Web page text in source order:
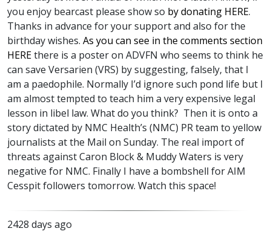
you enjoy bearcast please show so by donating HERE.
Thanks in advance for your support and also for the
birthday wishes. As you can see in the comments section
HEREthere is a poster on ADVFN who seems to think he
can save Versarien (VRS) by suggesting, falsely, that I
am a paedophile. Normally I’d ignore such pond life but I
am almost tempted to teach him a very expensive legal
lesson in libel law. What do you think? Then it is onto a
story dictated by NMC Health’s (NMC) PR team to yellow
journalists at the Mail on Sunday. The real import of
threats against Caron Block & Muddy Waters is very
negative for NMC. Finally I have a bombshell forAIM
Cesspit followers tomorrow. Watch this space!
2428 days ago